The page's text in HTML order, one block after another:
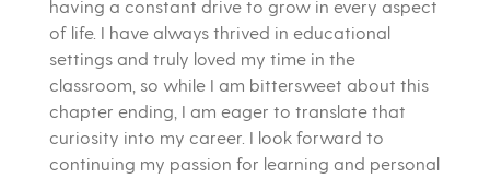
having a constant drive to grow in every aspect
of life. I have always thrived in educational
settings and truly loved my time in the
classroom, so while I am bittersweet about this
chapter ending, I am eager to translate that
curiosity into my career. I look forward to
continuing my passion for learning and personal